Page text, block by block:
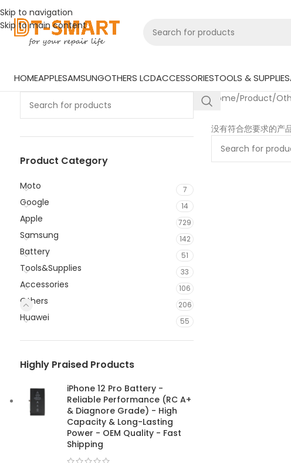
Skip to navigation
Skip to main content
HOMEAPPLESAMSUNGOTHERS LCDACCESSORIESTOOLS & SUPPLIES
Product Category
Moto 7
Google 14
Apple 729
Samsung 142
Battery 51
Tools&Supplies 33
Accessories 106
Others 206
Huawei 55
Highly Praised Products
iPhone 12 Pro Battery -
Reliable Performance (RC A+
& Diagnore Grade) - High
Capacity & Long-Lasting
Power - OEM Quality - Fast
Shipping
Home/Product/
没有符合您要求的产